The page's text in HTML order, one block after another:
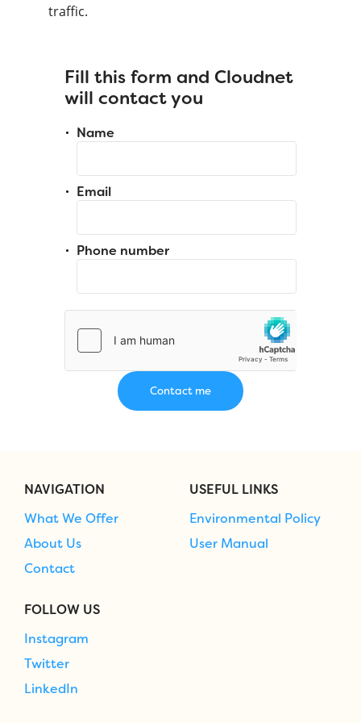
traffic.
Fill this form and Cloudnet
will contact you
Name
Email
Phone number
NAVIGATION
What We Offer
About Us
Contact
USEFUL LINKS
Environmental Policy
User Manual
FOLLOW US
Instagram
Twitter
LinkedIn